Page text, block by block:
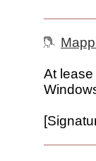
At